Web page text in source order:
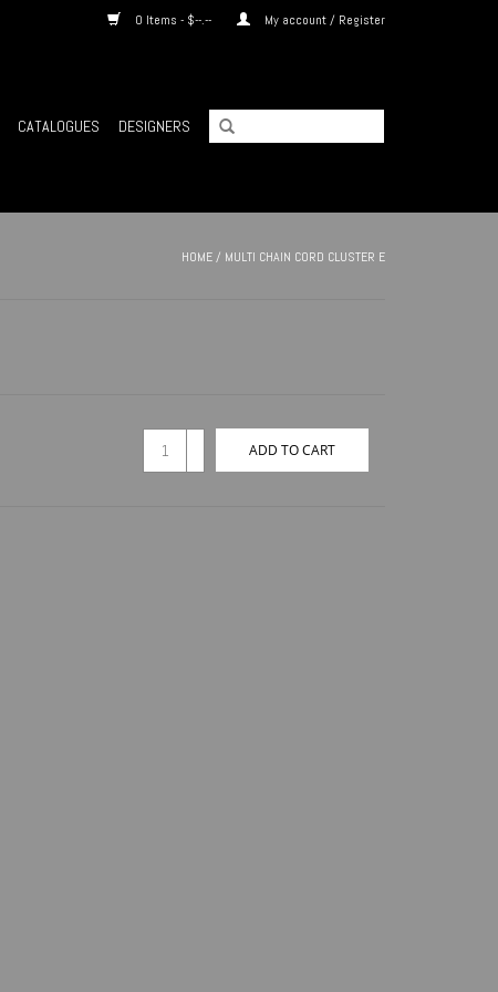
0 Items - $--.-- My account / Register
CATALOGUES DESIGNERS
HOME/ MULTI CHAIN CORD CLUSTER E
ADD TO CART